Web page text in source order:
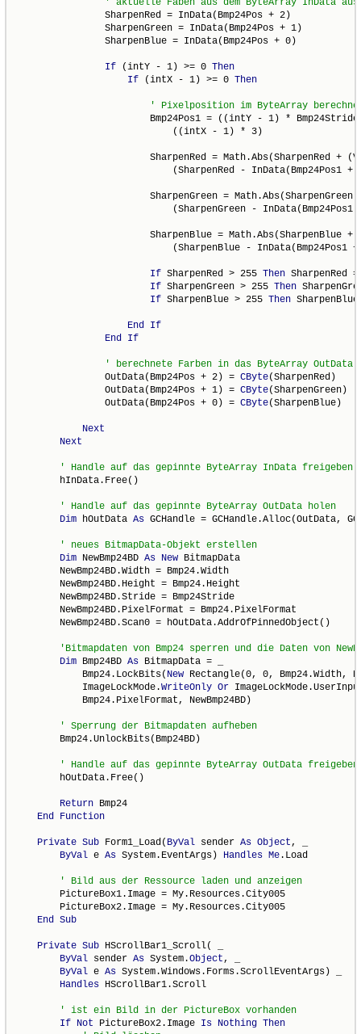
                SharpenRed = InData(Bmp24Pos + 2)
                SharpenGreen = InData(Bmp24Pos + 1)
                SharpenBlue = InData(Bmp24Pos + 0)
If (intY - 1) >= 0 Then
If (intX - 1) >= 0 Then
Bmp24Pos1 = ((intY - 1) *
                            ((intX - 1) * 3)
SharpenRed = Math.Abs(SharpenRed +
(SharpenRed - InData(Bmp24Pos1 +
SharpenGreen = Math.Abs(SharpenGreen
(SharpenGreen - InData(Bmp24Pos1
SharpenBlue = Math.Abs(SharpenBlue +
(SharpenBlue - InData(Bmp24Pos1
If SharpenRed > 255 Then SharpenRed
If SharpenGreen > 255 Then
If SharpenBlue > 255 Then
End If
End If
                OutData(Bmp24Pos + 2) =
CByte(SharpenRed)
                OutData(Bmp24Pos + 1) =
CByte(SharpenGreen)
                OutData(Bmp24Pos + 0) =
CByte(SharpenBlue)
Next
Next
        hInData.Free()
Dim hOutData As GCHandle = GCHandle.Alloc(OutData,
Dim NewBmp24BD As New BitmapData
        NewBmp24BD.Width = Bmp24.Width
        NewBmp24BD.Height = Bmp24.Height
        NewBmp24BD.Stride = Bmp24Stride
        NewBmp24BD.PixelFormat = Bmp24.PixelFormat
        NewBmp24BD.Scan0 = hOutData.AddrOfPinnedObject()
Dim Bmp24BD As BitmapData = _
            Bmp24.LockBits(
New Rectangle(0, 0, Bmp24.Width,
            ImageLockMode.
WriteOnly Or
            Bmp24.PixelFormat, NewBmp24BD)
        Bmp24.UnlockBits(Bmp24BD)
        hOutData.Free()
Return Bmp24
End Function
Private Sub Form1_Load( ByVal sender As Object, _
ByVal e As System.EventArgs) Handles Me.Load
        PictureBox1.Image = My.Resources.City005
        PictureBox2.Image = My.Resources.City005
End Sub
Private Sub HScrollBar1_Scroll( _
ByVal sender As System.Object, _
ByVal e As System.Windows.Forms.ScrollEventArgs) _
Handles HScrollBar1.Scroll
If Not PictureBox2.Image Is Nothing Then